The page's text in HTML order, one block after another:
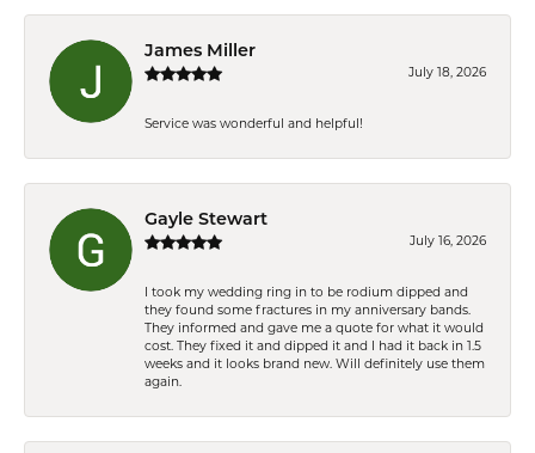
James Miller
July 18, 2026
Service was wonderful and helpful!
Gayle Stewart
July 16, 2026
I took my wedding ring in to be rodium dipped and
they found some fractures in my anniversary bands.
They informed and gave me a quote for what it would
cost. They fixed it and dipped it and I had it back in 1.5
weeks and it looks brand new. Will definitely use them
again.